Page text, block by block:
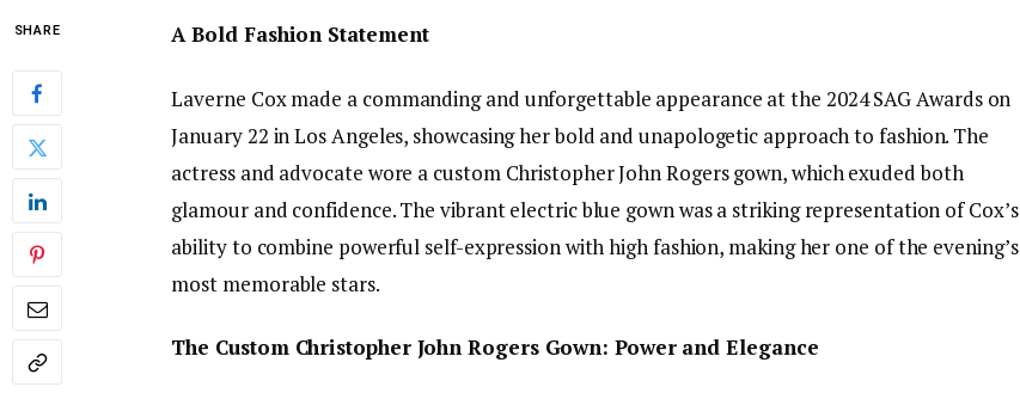
SHARE A Bold Fashion Statement
Laverne Cox made a commanding and unforgettable appearance at the 2024 SAG Awards on
January 22 in Los Angeles, showcasing her bold and unapologetic approach to fashion. The
actress and advocate wore a custom Christopher John Rogers gown, which exuded both
glamour and confidence. The vibrant electric blue gown was a striking representation of Cox’s
ability to combine powerful self-expression with high fashion, making her one of the evening’s
most memorable stars.
The Custom Christopher John Rogers Gown: Power and Elegance